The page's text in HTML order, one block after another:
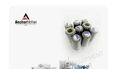
Maintenance and Reliable
Performan